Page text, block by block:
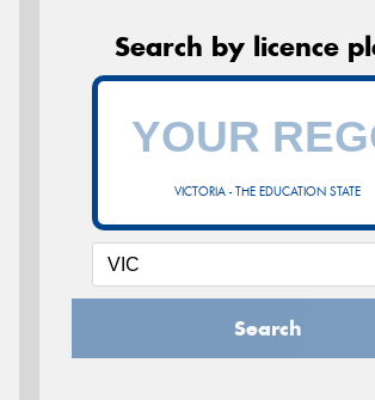
Search by licence
VICTORIA - THE EDUCATION STATE
Search